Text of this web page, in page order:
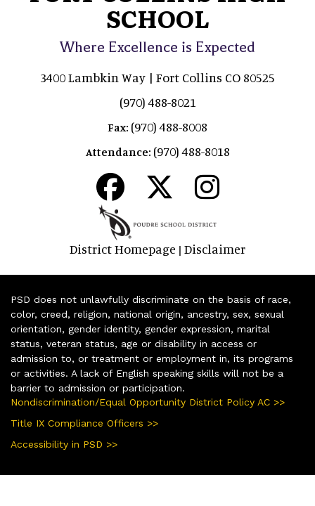
SCHOOL
Where Excellence is Expected
3400 Lambkin Way | Fort Collins CO 80525
(970) 488-8021
Fax: (970) 488-8008
Attendance: (970) 488-8018
District Homepage | Disclaimer
PSD does not unlawfully discriminate on the basis of race,
color, creed, religion, national origin, ancestry, sex, sexual
orientation, gender identity, gender expression, marital
status, veteran status, age or disability in access or
admission to, or treatment or employment in, its programs
or activities. A lack of English speaking skills will not be a
barrier to admission or participation.
Nondiscrimination/Equal Opportunity District Policy AC >>
Title IX Compliance Officers >>
Accessibility in PSD >>